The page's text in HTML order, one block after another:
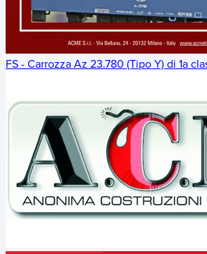
FS - Carrozza Az 23.780 (Tipo Y) di 1a